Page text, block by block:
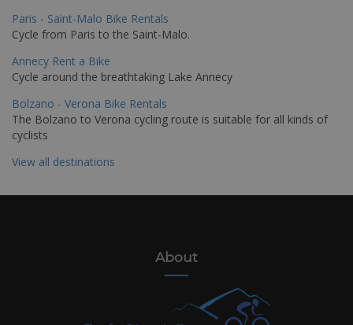
Paris - Saint-Malo Bike Rentals
Cycle from Paris to the Saint-Malo.
Annecy Rent a Bike
Cycle around the breathtaking Lake Annecy
Bolzano - Verona Bike Rentals
The Bolzano to Verona cycling route is suitable for all kinds of
cyclists
View all destinations
About